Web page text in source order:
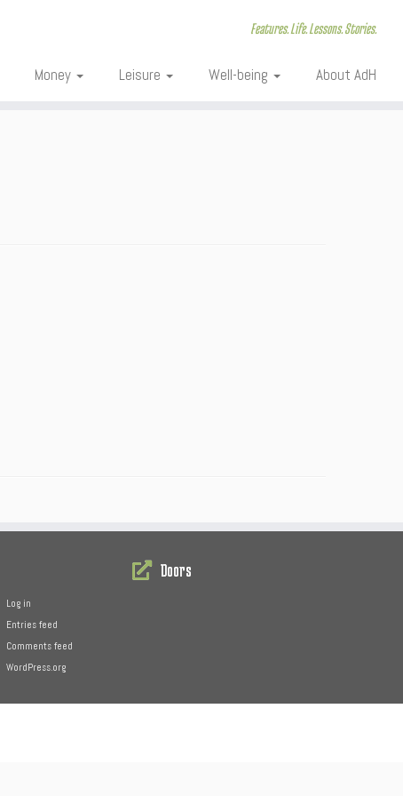
Features. Life. Lessons. Stories.
Money Leisure Well-being About AdH
Doors
Log in
Entries feed
Comments feed
WordPress.org